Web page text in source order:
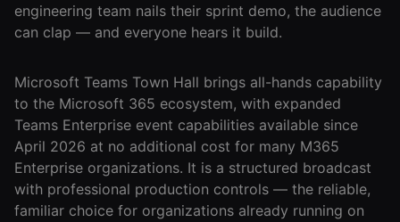
Roam
Influencer
Roam
Certified
Partner
Partner
Directory
engineering team nails their sprint demo, the audience
can clap — and everyone hears it build.
Microsoft Teams Town Hall brings all-hands capability
to the Microsoft 365 ecosystem, with expanded
Teams Enterprise event capabilities available since
April 2026 at no additional cost for many M365
Enterprise organizations. It is a structured broadcast
with professional production controls — the reliable,
familiar choice for organizations already running on